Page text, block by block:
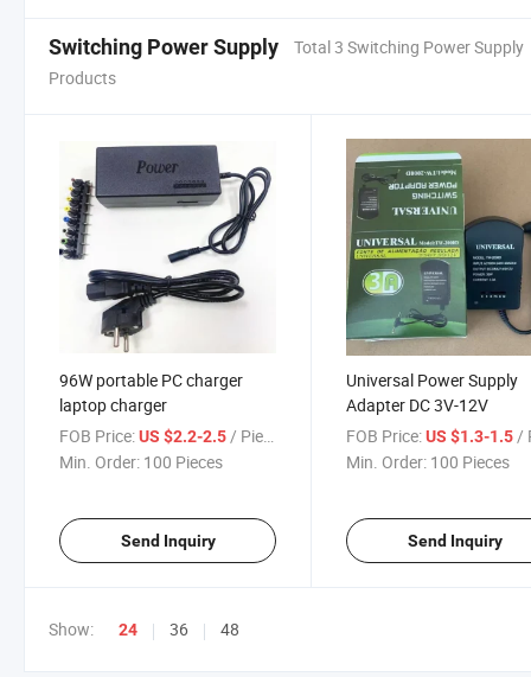
Switching Power Supply
Total 3 Switching Power Supply
Products
96W portable PC charger
laptop charger
FOB Price:US $2.2-2.5/ Piece
Min. Order: 100 Pieces
Send Inquiry
Universal Power Supply
Adapter DC 3V-12V
FOB Price: US $1.3-1.5/
Min. Order: 100 Pieces
Send Inquiry
Show: 24 36 48